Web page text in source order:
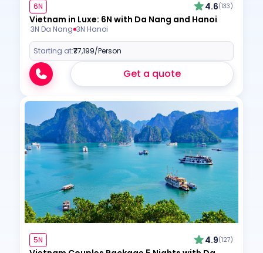
6N 4.6(133)
Vietnam in Luxe: 6N with Da Nang and Hanoi
3N Da Nang 3N Hanoi
Starting at:₹77,199/Person
Get a quote
5N 4.9(127)